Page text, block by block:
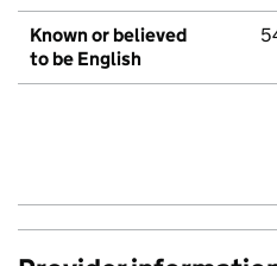
Known or believed
to be English